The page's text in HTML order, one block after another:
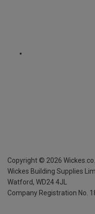
Copyright © 2026
Wickes Building Supplies
Watford, WD24 4JL
Company Registration No.